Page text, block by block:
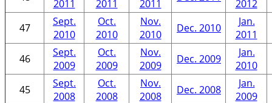
2011
2011
2011
2012
47
Sept.
2010
Oct.
2010
Nov.
2010
Dec. 2010
Jan.
2011
46
Sept.
2009
Oct.
2009
Nov.
2009
Dec. 2009
Jan.
2010
45
Sept.
2008
Oct.
2008
Nov.
2008
Dec. 2008
Jan.
2009